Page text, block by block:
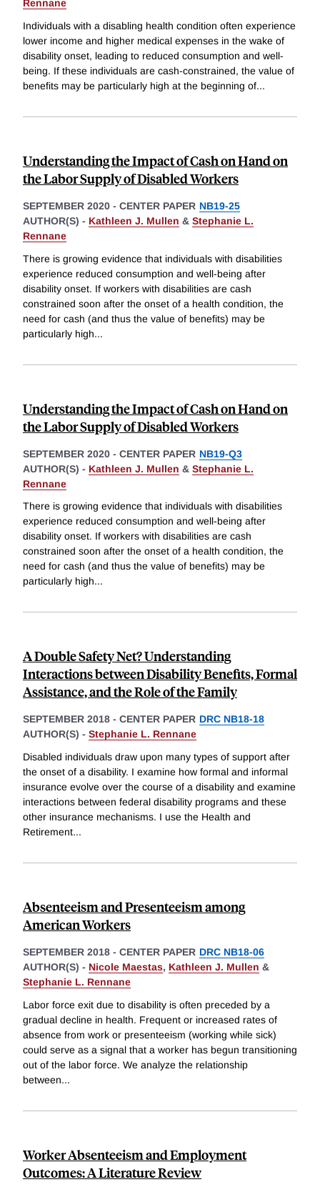
Rennane
Individuals with a disabling health condition often experience
lower income and higher medical expenses in the wake of
disability onset, leading to reduced consumption and well-
being. If these individuals are cash-constrained, the value of
benefits may be particularly high at the beginning of...
Understanding the Impact of Cash on Hand on
the Labor Supply of Disabled Workers
SEPTEMBER 2020 - CENTER PAPER NB19-25
AUTHOR(S) - Kathleen J. Mullen & Stephanie L.
Rennane
There is growing evidence that individuals with disabilities
experience reduced consumption and well-being after
disability onset. If workers with disabilities are cash
constrained soon after the onset of a health condition, the
need for cash (and thus the value of benefits) may be
particularly high...
Understanding the Impact of Cash on Hand on
the Labor Supply of Disabled Workers
SEPTEMBER 2020 - CENTER PAPER NB19-Q3
AUTHOR(S) - Kathleen J. Mullen & Stephanie L.
Rennane
There is growing evidence that individuals with disabilities
experience reduced consumption and well-being after
disability onset. If workers with disabilities are cash
constrained soon after the onset of a health condition, the
need for cash (and thus the value of benefits) may be
particularly high...
A Double Safety Net? Understanding
Interactions between Disability Benefits, Formal
Assistance, and the Role of the Family
SEPTEMBER 2018 - CENTER PAPER DRC NB18-18
AUTHOR(S) - Stephanie L. Rennane
Disabled individuals draw upon many types of support after
the onset of a disability. I examine how formal and informal
insurance evolve over the course of a disability and examine
interactions between federal disability programs and these
other insurance mechanisms. I use the Health and
Retirement...
Absenteeism and Presenteeism among
American Workers
SEPTEMBER 2018 - CENTER PAPER DRC NB18-06
AUTHOR(S) - Nicole Maestas, Kathleen J. Mullen &
Stephanie L. Rennane
Labor force exit due to disability is often preceded by a
gradual decline in health. Frequent or increased rates of
absence from work or presenteeism (working while sick)
could serve as a signal that a worker has begun transitioning
out of the labor force. We analyze the relationship
between...
Worker Absenteeism and Employment
Outcomes: A Literature Review